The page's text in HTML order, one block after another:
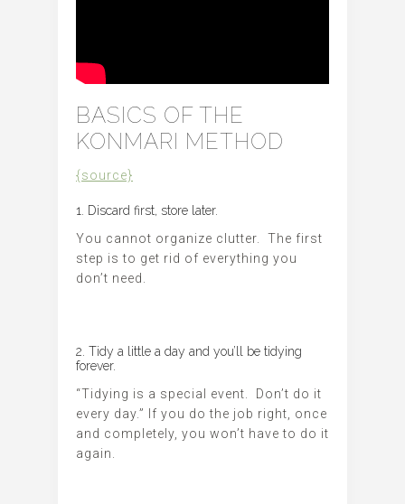
BASICS OF THE
KONMARI METHOD
{source}
1. Discard first, store later.
You cannot organize clutter. The first
step is to get rid of everything you
don’t need.
2. Tidy a little a day and you’ll be tidying
forever.
“Tidying is a special event. Don’t do it
every day.” If you do the job right, once
and completely, you won’t have to do it
again.